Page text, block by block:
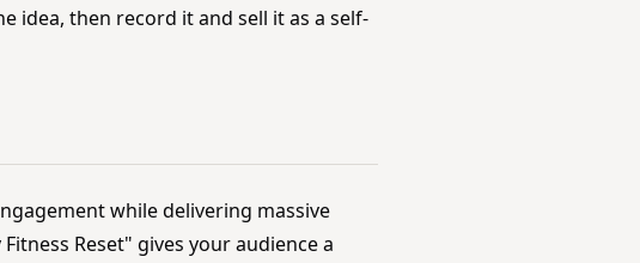
idea, then record it and sell it as a self-
while delivering massive
Reset" gives your audience a